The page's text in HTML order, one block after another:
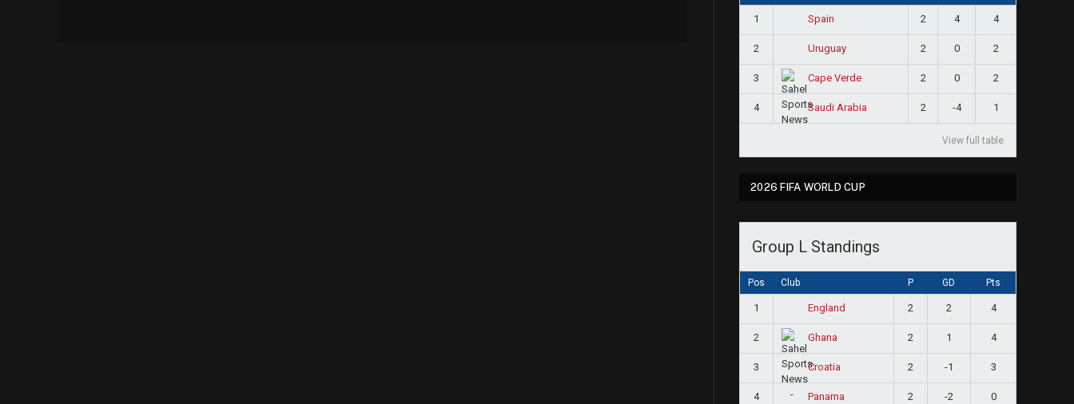
1 Spain 2 4 4
2 Uruguay 2 0 2
3 Cape Verde 2 0 2
4 Saudi Arabia 2 -4 1
View full table
2026 FIFA WORLD CUP
Group L Standings
Pos Club P GD Pts
1 England 2 2 4
2 Ghana 2 1 4
3 Croatia 2 -1 3
4 Panama 2 -2 0